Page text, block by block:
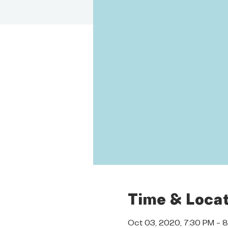
Time &
Oct 03, 2020, 7:30 PM –